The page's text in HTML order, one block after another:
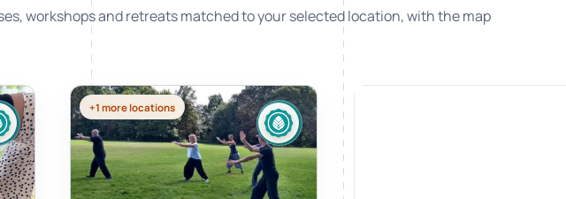
workshops and retreats matched to your selected location, with the map
+1 more locations